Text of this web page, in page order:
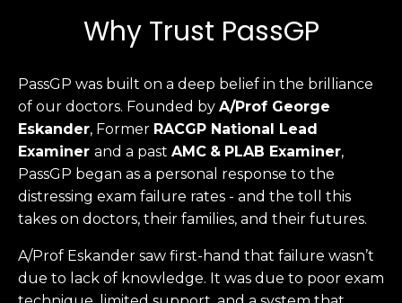
Why Trust PassGP
PassGP was built on a deep belief in the brilliance
of our doctors. Founded by A/Prof George
Eskander, Former RACGP National Lead
Examiner and a past AMC & PLAB Examiner,
PassGP began as a personal response to the
distressing exam failure rates - and the toll this
takes on doctors, their families, and their futures.
A/Prof Eskander saw first-hand that failure wasn’t
due to lack of knowledge. It was due to poor exam